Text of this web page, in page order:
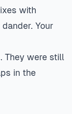
with
Your
They were still
in the